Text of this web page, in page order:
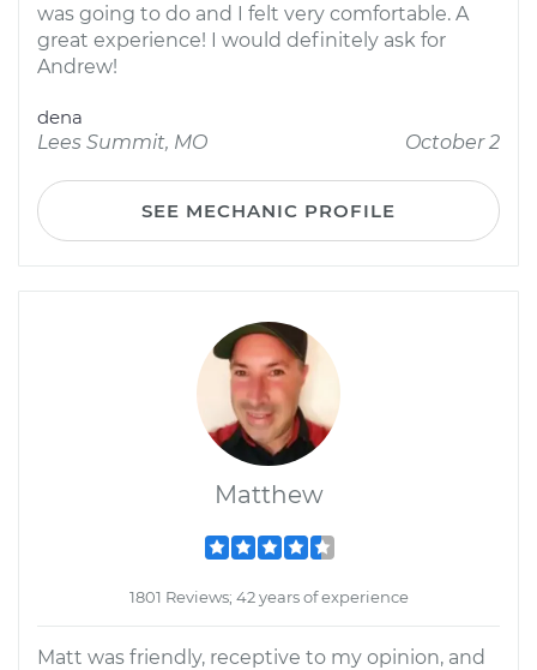
was going to do and I felt very comfortable. A
great experience! I would definitely ask for
Andrew!
dena
Lees Summit, MO
October 2
SEE MECHANIC PROFILE
Matthew
1801 Reviews; 42 years of experience
Matt was friendly, receptive to my opinion, and